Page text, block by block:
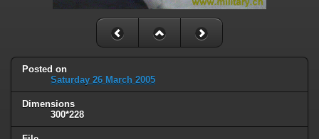
Posted on
Saturday 26 March 2005
Dimensions
300*228